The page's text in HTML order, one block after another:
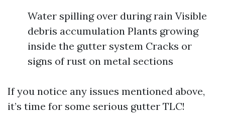
Water spilling over during rain Visible
debris accumulation Plants growing
inside the gutter system Cracks or
signs of rust on metal sections
If you notice any issues mentioned above,
it’s time for some serious gutter TLC!